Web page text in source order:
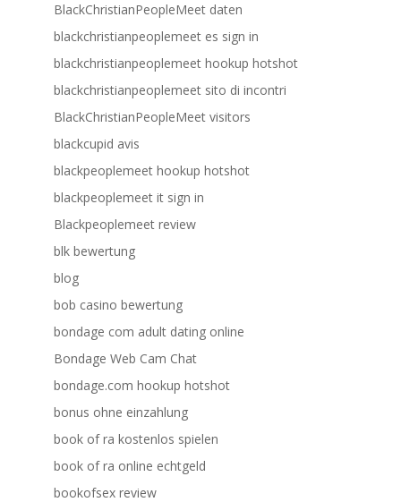
BlackChristianPeopleMeet daten
blackchristianpeoplemeet es sign in
blackchristianpeoplemeet hookup hotshot
blackchristianpeoplemeet sito di incontri
BlackChristianPeopleMeet visitors
blackcupid avis
blackpeoplemeet hookup hotshot
blackpeoplemeet it sign in
Blackpeoplemeet review
blk bewertung
blog
bob casino bewertung
bondage com adult dating online
Bondage Web Cam Chat
bondage.com hookup hotshot
bonus ohne einzahlung
book of ra kostenlos spielen
book of ra online echtgeld
bookofsex review